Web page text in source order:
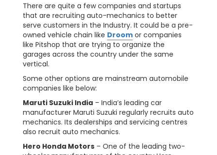
There are quite a few companies and startups
that are recruiting auto-mechanics to better
serve customers in the Industry. It could be a pre-
owned vehicle chain like Droom or companies
like Pitshop that are trying to organize the
garages across the country under the same
vertical.
Some other options are mainstream automobile
companies like below:
Maruti Suzuki India – India’s leading car
manufacturer Maruti Suzuki regularly recruits auto
mechanics. Its dealerships and servicing centres
also recruit auto mechanics.
Hero Honda Motors – One of the leading two-